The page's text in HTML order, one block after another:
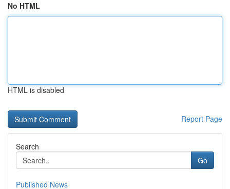
No HTML
HTML is disabled
Report Page
Search
Go
Published News